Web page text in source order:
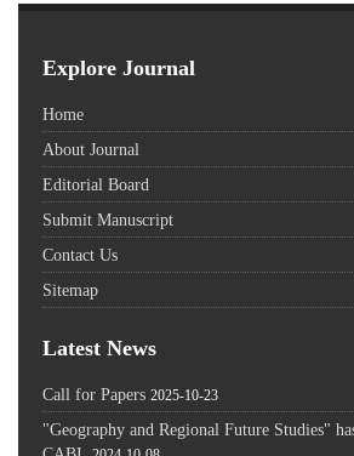
Explore Journal
Home
About Journal
Editorial Board
Submit Manuscript
Contact Us
Sitemap
Latest News
Call for Papers 2025-10-23
"Geography and Regional Future Studies"